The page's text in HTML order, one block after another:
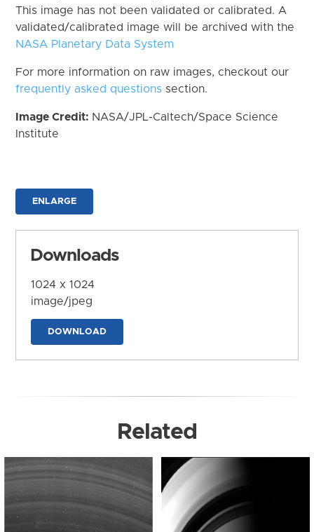
This image has not been validated or calibrated. A
validated/calibrated image will be archived with the
NASA Planetary Data System
For more information on raw images, checkout our
frequently asked questions section.
Image Credit: NASA/JPL-Caltech/Space Science
Institute
ENLARGE
Downloads
1024 x 1024
image/jpeg
DOWNLOAD
Related